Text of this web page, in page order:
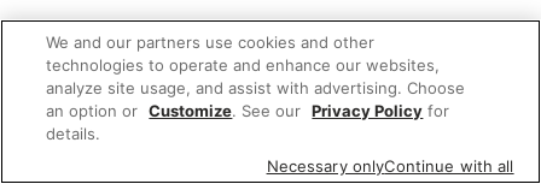
We and our partners use cookies and other
technologies to operate and enhance our websites,
analyze site usage, and assist with advertising. Choose
an option or Customize. See our Privacy Policy for
details.
Necessary onlyContinue with all